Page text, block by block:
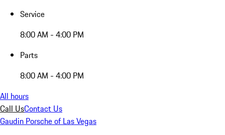
Service
8:00 AM - 4:00 PM
Parts
8:00 AM - 4:00 PM
All hours
Call UsContact Us
Gaudin Porsche of Las Vegas